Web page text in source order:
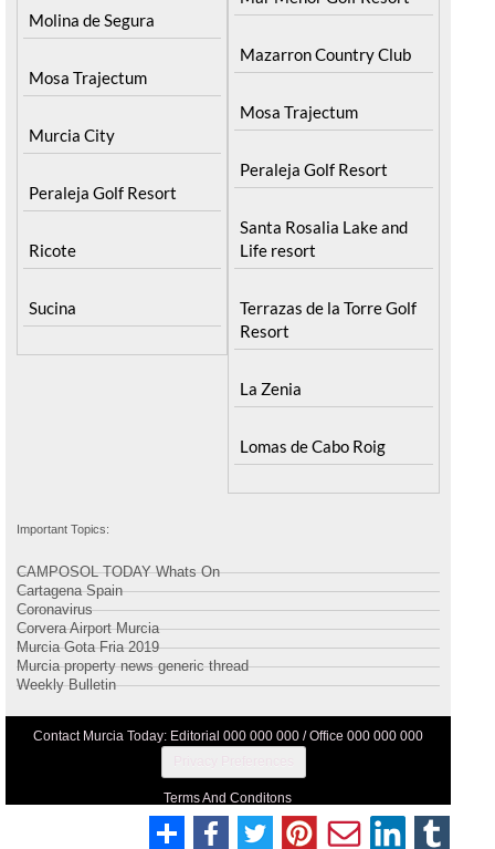
Molina de Segura
Mosa Trajectum
Murcia City
Peraleja Golf Resort
Ricote
Sucina
Mazarron Country Club
Mosa Trajectum
Peraleja Golf Resort
Santa Rosalia Lake and
Life resort
Terrazas de la Torre Golf
Resort
La Zenia
Lomas de Cabo Roig
Important Topics:
CAMPOSOL TODAY Whats On
Cartagena Spain
Coronavirus
Corvera Airport Murcia
Murcia Gota Fria 2019
Murcia property news generic thread
Weekly Bulletin
Contact Murcia Today: Editorial 000 000 000 / Office 000 000 000
Terms And Conditons
Privacy Policy